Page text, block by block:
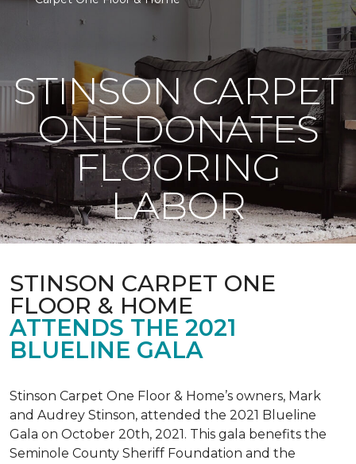
STINSON CARPET
ONE DONATES
FLOORING
LABOR
STINSON CARPET ONE
FLOOR & HOME
ATTENDS THE 2021
BLUELINE GALA
Stinson Carpet One Floor & Home’s owners, Mark
and Audrey Stinson, attended the 2021 Blueline
Gala on October 20th, 2021. This gala benefits the
Seminole County Sheriff Foundation and the